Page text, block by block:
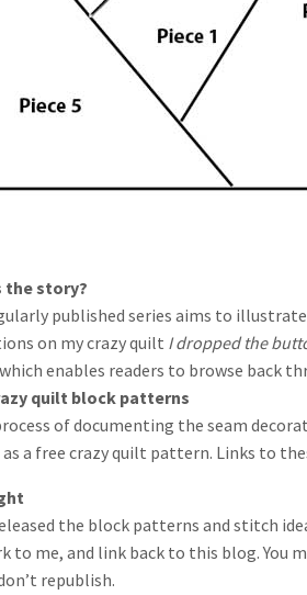
the story?
published series aims to
on my crazy quilt I dropped the
which enables readers to browse back
quilt block patterns
of documenting the seam
as a free crazy quilt pattern. Links to
the block patterns and stitch
to me, and link back to this blog. You
republish.